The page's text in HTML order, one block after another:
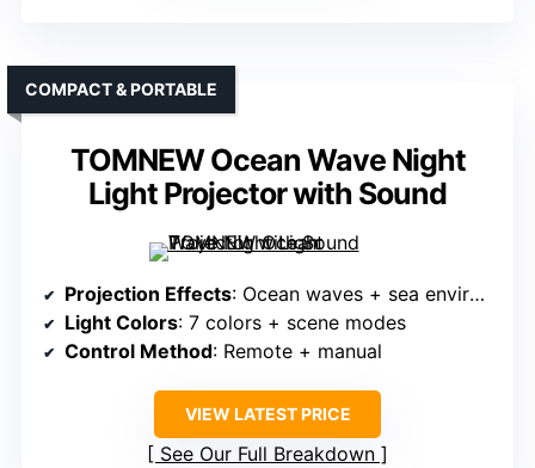
TOMNEW Ocean Wave Night
Light Projector with Sound
COMPACT & PORTABLE
Projection Effects: Ocean waves + sea environment
Light Colors: 7 colors + scene modes
Control Method: Remote + manual
VIEW LATEST PRICE
See Our Full Breakdown